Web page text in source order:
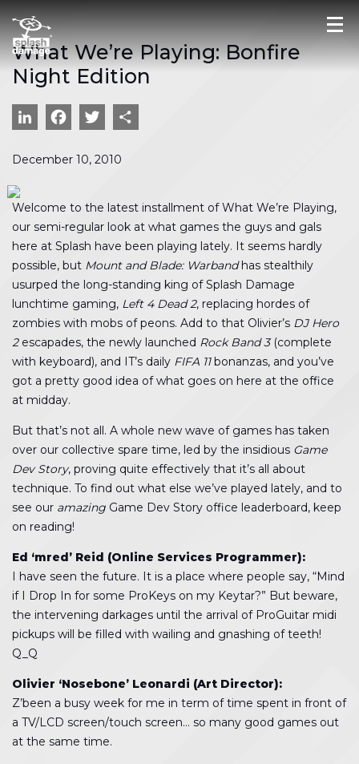
What We’re Playing: Bonfire
Night Edition
LinkedIn
Facebook
Twitter
December 10, 2010
Welcome to the latest installment of What We’re Playing,
our semi-regular look at what games the guys and gals
here at Splash have been playing lately. It seems hardly
possible, but Mount and Blade: Warbandhas stealthily
usurped the long-standing king of Splash Damage
lunchtime gaming, Left 4 Dead 2, replacing hordes of
zombies with mobs of peons. Add to that Olivier’s DJ Hero
2escapades, the newly launched Rock Band 3(complete
with keyboard), and IT’s daily FIFA 11bonanzas, and you’ve
got a pretty good idea of what goes on here at the office
at midday.
But that’s not all. A whole new wave of games has taken
over our collective spare time, led by the insidious Game
Dev Story, proving quite effectively that it’s all about
technique. To find out what else we’ve played lately, and to
see our amazing Game Dev Story office leaderboard, keep
on reading!
Ed ‘mred’ Reid (Online Services Programmer):
I have seen the future. It is a place where people say, “Mind
if I Drop In for some ProKeys on my Keytar?” But beware,
the intervening darkages until the arrival of ProGuitar midi
pickups will be filled with wailing and gnashing of teeth!
Q_Q
Olivier ‘Nosebone’ Leonardi (Art Director):
Z’been a busy week for me in term of time spent in front of
a TV/LCD screen/touch screen… so many good games out
at the same time.